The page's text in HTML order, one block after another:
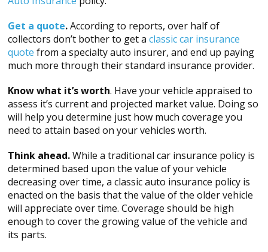
Get a quote.According to reports, over half of
collectors don’t bother to get aclassic car insurance
quote from a specialty auto insurer, and end up paying
much more through their standard insurance provider.
Know what it’s worth. Have your vehicle appraised to
assess it’s current and projected market value. Doing so
will help you determine just how much coverage you
need to attain based on your vehicles worth.
Think ahead.While a traditional car insurance policy is
determined based upon the value of your vehicle
decreasing over time, a classic auto insurance policy is
enacted on the basis that the value of the older vehicle
will appreciate over time. Coverage should be high
enough to cover the growing value of the vehicle and
its parts.